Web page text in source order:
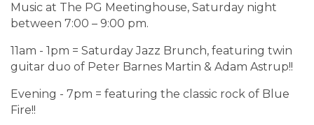
Music at The PG Meetinghouse, Saturday night
between 7:00 – 9:00 pm.
11am - 1pm = Saturday Jazz Brunch, featuring twin
guitar duo of Peter Barnes Martin & Adam Astrup!!
Evening - 7pm = featuring the classic rock of Blue
Fire!!